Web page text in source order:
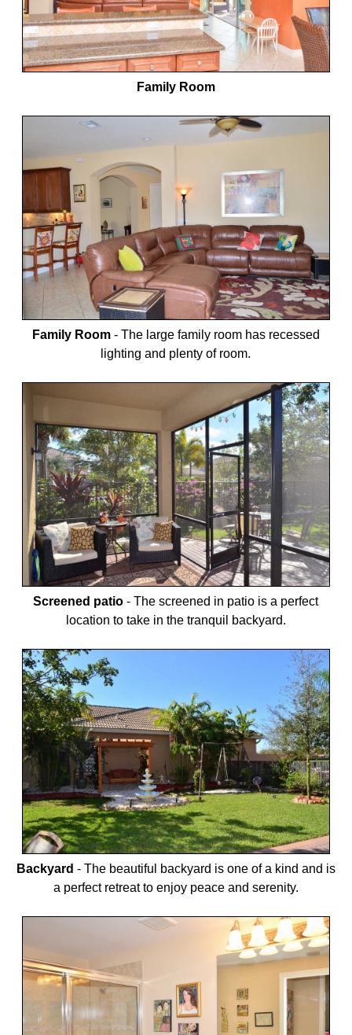
Family Room
Family Room- The large family room has recessed
lighting and plenty of room.
Screened patio -The screened in patio is a perfect
location to take in the tranquil backyard.
Backyard - The beautiful backyard is one of a kind and is
a perfect retreat to enjoy peace and serenity.